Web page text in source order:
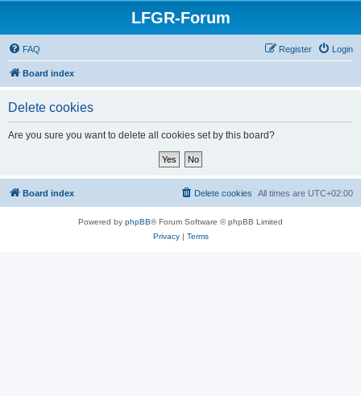
LFGR-Forum
FAQ Login
Register
Board index
Delete cookies
Are you sure you want to delete all cookies set by this board?
Board index All times are UTC+02:00
Delete cookies
Powered by phpBB® Forum Software © phpBB Limited
Privacy| Terms